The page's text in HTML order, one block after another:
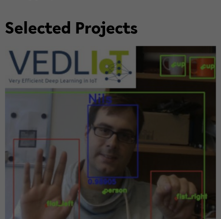
Se­lected Projects